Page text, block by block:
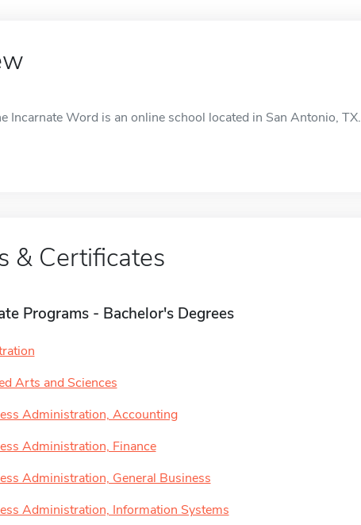
Incarnate Word is an online school located in San Antonio, TX.
& Certificates
Programs - Bachelor's Degrees
Arts and Sciences
Administration, Accounting
Administration, Finance
Administration, General Business
Administration, Information Systems